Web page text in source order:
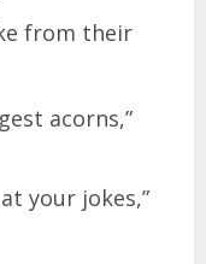
from their
acorns,”
your jokes,”